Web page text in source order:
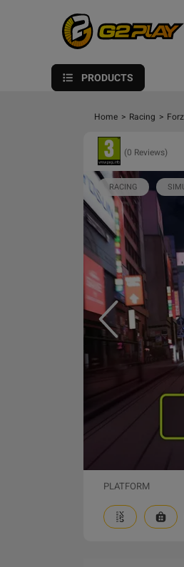
PRODUCTS
Home > Racing >
(0 Reviews)
RACING
PLATFORM